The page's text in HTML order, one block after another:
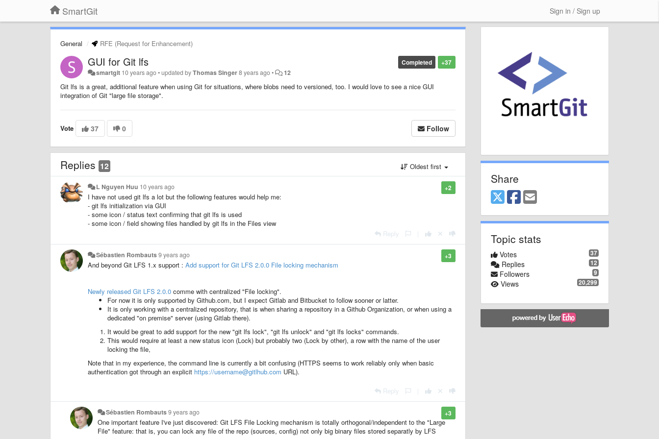
SmartGit Sign in / Sign up
General RFE (Request for Enhancement)
+37
Completed
GUI for Git lfs
smartgit 10 years ago•updated byThomas Singer8 years ago• 12
Git lfs is a great, additional feature when using Git for situations, where blobs need to versioned, too. I would love to see a nice GUI
integration of Git "large file storage".
Vote 37 0 Follow
Replies 12 Oldest first
+2
L Nguyen Huu 10 years ago
I have not used git lfs a lot but the following features would help me:
- git lfs initialization via GUI
- some icon / status text confirming that git lfs is used
- some icon / field showing files handled by git lfs in the Files view
Reply
+3
Sébastien Rombauts9 years ago
And beyond Git LFS 1.x support : Add support for Git LFS 2.0.0 File locking mechanism
Newly released Git LFS 2.0.0 comme with centralized "File locking".
For now it is only supported by Github.com, but I expect Gitlab and Bitbucket to follow sooner or latter.
It is only working with a centralized repository, that is when sharing a repository in a Github Organization, or when using a
dedicated "on premise" server (using Gitlab there).
It would be great to add support for the new "git lfs lock", "git lfs unlock" and "git lfs locks" commands.
This would require at least a new status icon (Lock) but probably two (Lock by other), a row with the name of the user
locking the file,
Note that in my experience, the command line is currently a bit confusing (HTTPS seems to work reliably only when basic
authentication got through an explicit https://username@gitlhub.com URL).
Reply
+3
Sébastien Rombauts9 years ago
One important feature I've just discovered: Git LFS File Locking mechanism is totally orthogonal/independent to the "Large
File" feature: that is, you can lock any file of the repo (sources, config) not only big binary files stored separatly by LFS
Share
Topic stats
37
Votes
12
Replies
9
Followers
20,299
Views